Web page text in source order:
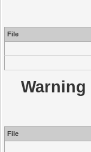
File
Warning
File